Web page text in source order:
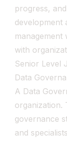
progress,
development
with
Senior Level
Data
A Data
organization.
governance
and